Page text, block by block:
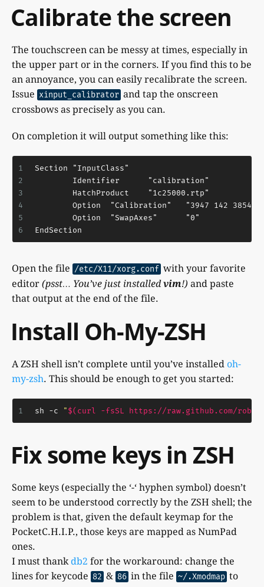
Calibrate the screen
The touchscreen can be messy at times, especially in
the upper part or in the corners. If you find this to be
an annoyance, you can easily recalibrate the screen.
Issue xinput_calibrator and tap the onscreen
crossbows as precisely as you can.
On completion it will output something like this:
1
2
3
4
5
6
Section "InputClass"
        Identifier      "calibration"
        HatchProduct    "1c25000.rtp"
Option  "Calibration"   "3947 142 3854
        Option  "SwapAxes"      "0"
EndSection
Open the file /etc/X11/xorg.conf with your favorite
editor (psst… You’ve just installedvim!) and paste
that output at the end of the file.
Install Oh-My-ZSH
A ZSH shell isn’t complete until you’ve installed oh-
my-zsh. This should be enough to get you started:
1 sh -c " $(curl -fsSL https://raw.github.com/
Fix some keys in ZSH
Some keys (especially the ‘-‘ hyphen symbol) doesn’t
seem to be understood correctly by the ZSH shell; the
problem is that, given the default keymap for the
PocketC.H.I.P., those keys are mapped as NumPad
ones.
I must thank db2 for the workaround: change the
lines for keycode 82 & 86 in the file ~/.Xmodmap to